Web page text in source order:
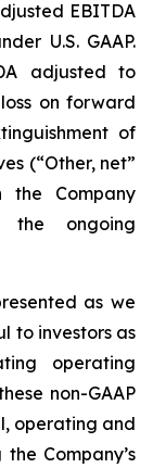
EBITDA
U.S. GAAP.
adjusted to
on forward
of
(“Other, net”
the Company
ongoing
as we
to investors as
operating
non-GAAP
operating and
Company’s